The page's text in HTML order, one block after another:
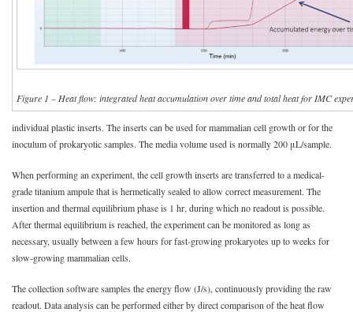
Figure 1 – Heat flow: integrated heat accumulation over time and total heat for IMC
individual plastic inserts. The inserts can be used for mammalian cell growth or for the
inoculum of prokaryotic samples. The media volume used is normally 200 μL/sample.
When performing an experiment, the cell growth inserts are transferred to a medical-
grade titanium ampule that is hermetically sealed to allow correct measurement. The
insertion and thermal equilibrium phase is 1 hr, during which no readout is possible.
After thermal equilibrium is reached, the experiment can be monitored as long as
necessary, usually between a few hours for fast-growing prokaryotes up to weeks for
slow-growing mammalian cells.
The collection software samples the energy flow (J/s), continuously providing the raw
readout. Data analysis can be performed either by direct comparison of the heat flow